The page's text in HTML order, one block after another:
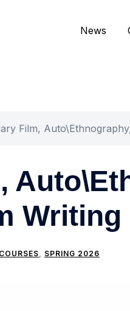
News
Film,
Writing
COURSES, SPRING 2026